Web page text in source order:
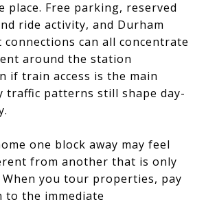
place. Free parking, reserved
ride activity, and Durham
connections can all concentrate
around the station
if train access is the main
traffic patterns still shape day-
one block away may feel
from another that is only
you tour properties, pay
to the immediate